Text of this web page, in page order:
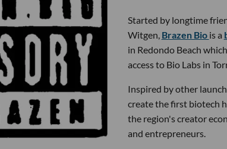
Started by longtime
Witgen, Brazen Bio is a
in Redondo Beach
access to Bio Labs in
Inspired by other
create the first biotech
the region's creator
and entrepreneurs.